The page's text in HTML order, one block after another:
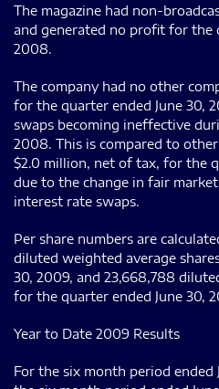
The magazine had non-
and generated no profit for the
2008.
The company had no other
for the quarter ended June 30,
swaps becoming ineffective
2008. This is compared to
$2.0 million, net of tax, for the
due to the change in fair
interest rate swaps.
Per share numbers are
diluted weighted average
30, 2009, and 23,668,788
for the quarter ended June 30,
Year to Date 2009 Results
For the six month period ended